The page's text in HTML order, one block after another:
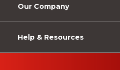
Our Company
Help & Resources